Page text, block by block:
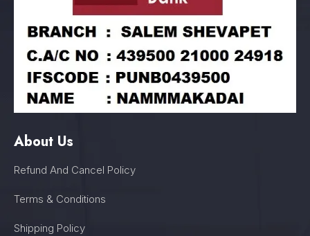
About Us
Refund And Cancel Policy
Terms & Conditions
Shipping Policy